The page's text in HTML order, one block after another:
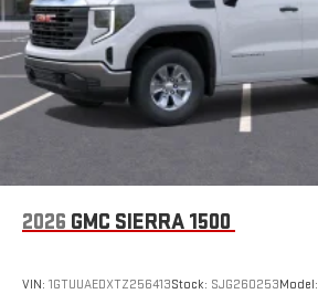
2026 GMC SIERRA 1500
VIN: 1GTUUAEDXTZ256413Stock: SJG260253Model: